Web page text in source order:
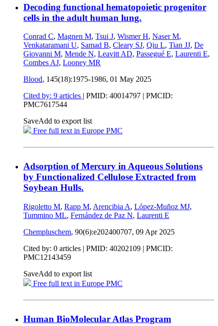
Decoding functional hematopoietic progenitor
cells in the adult human lung.
Conrad C, Magnen M, Tsui J, Wismer H, Naser M,
Venkataramani U, Samad B, Cleary SJ, Qiu L, Tian JJ, De
Giovanni M, Mende N, Leavitt AD, Passegué E, Laurenti E,
Combes AJ, Looney MR
Blood, 145(18):1975-1986, 01 May 2025
Cited by: 9 articles | PMID: 40014797 | PMCID:
PMC7617544
SaveAdd to export list
Free full text in Europe PMC
Adsorption of Mercury in Aqueous Solutions
by Functionalized Cellulose Extracted from
Soybean Hulls.
Rigoletto M, Rapp M, Arencibia A, López-Muñoz MJ,
Tummino ML, Fernández de Paz N, Laurenti E
Chempluschem, 90(6):e202400707, 09 Apr 2025
Cited by: 0 articles | PMID: 40202109 | PMCID:
PMC12143459
SaveAdd to export list
Free full text in Europe PMC
Human BioMolecular Atlas Program